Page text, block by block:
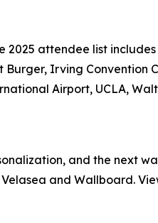
attendee list
Irving Convention
Airport, UCLA,
and the next
and Wallboard.